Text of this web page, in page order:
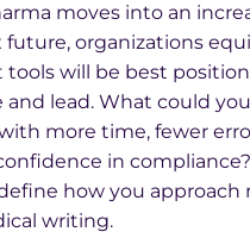
moves into an
future, organizations
will be best
and lead. What could
more time, fewer
in
how you approach
writing.